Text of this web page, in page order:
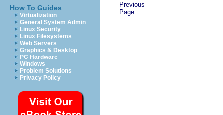
How To Guides
Virtualization
General System Admin
Linux Security
Linux Filesystems
Web Servers
Graphics & Desktop
PC Hardware
Windows
Problem Solutions
Privacy Policy
Previous
Page